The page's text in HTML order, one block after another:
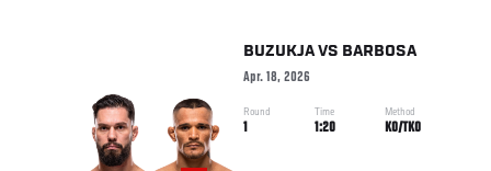
BUZUKJAVS BARBOSA
Apr. 18, 2026
Round
1
Time
1:20
Method
KO/TKO